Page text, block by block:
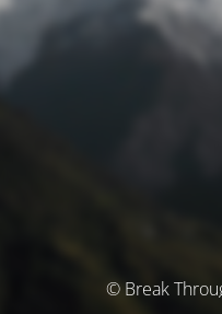
© Break